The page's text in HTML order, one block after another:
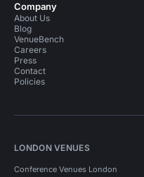
Company
About Us
Blog
VenueBench
Careers
Press
Contact
Policies
LONDON VENUES
Conference Venues London